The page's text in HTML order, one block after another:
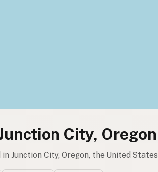
City, Oregon
Junction City, Oregon, the United States